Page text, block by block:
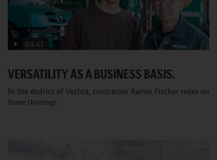
04:47
VERSATILITY AS A BUSINESS BASIS.
In the district of Vechta, contractor Rainer Fischer relies on
three Unimogs.